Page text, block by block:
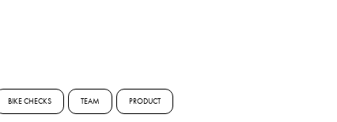
BIKE CHECKS TEAM PRODUCT